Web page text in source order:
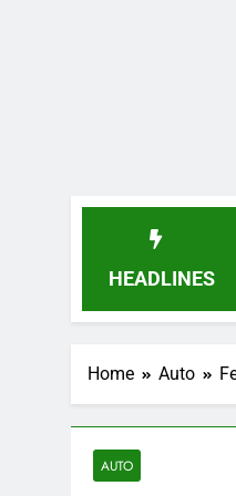
HEADLINES
The Fisherman’s
11 Months Ago
Home Auto
AUTO